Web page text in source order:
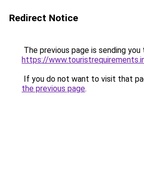
Redirect Notice
The previous page is sending you
https://
If you do not want to visit that
the previous page.